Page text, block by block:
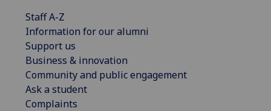
Staff A-Z
Information for our alumni
Support us
Business & innovation
Community and public engagement
Ask a student
Complaints